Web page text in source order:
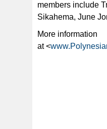
members include
Sikahema, June
More information
at <